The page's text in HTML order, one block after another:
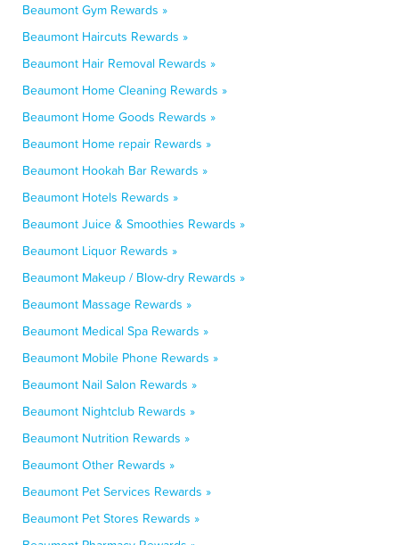
Beaumont Gym Rewards »
Beaumont Haircuts Rewards »
Beaumont Hair Removal Rewards »
Beaumont Home Cleaning Rewards »
Beaumont Home Goods Rewards »
Beaumont Home repair Rewards »
Beaumont Hookah Bar Rewards »
Beaumont Hotels Rewards »
Beaumont Juice & Smoothies Rewards »
Beaumont Liquor Rewards »
Beaumont Makeup / Blow-dry Rewards »
Beaumont Massage Rewards »
Beaumont Medical Spa Rewards »
Beaumont Mobile Phone Rewards »
Beaumont Nail Salon Rewards »
Beaumont Nightclub Rewards »
Beaumont Nutrition Rewards »
Beaumont Other Rewards »
Beaumont Pet Services Rewards »
Beaumont Pet Stores Rewards »